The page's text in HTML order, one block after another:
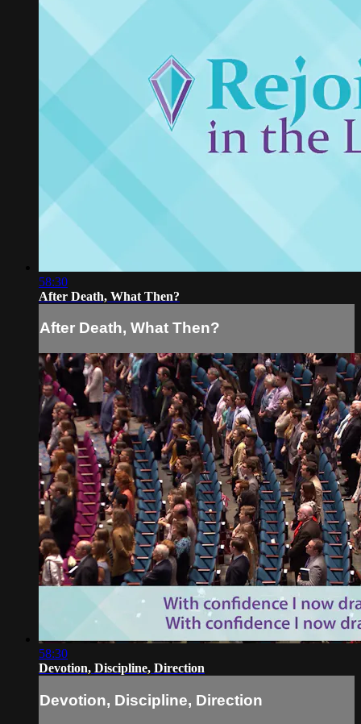
58:30
After Death, What Then?
After Death, What Then?
58:30
Devotion, Discipline, Direction
Devotion, Discipline, Direction